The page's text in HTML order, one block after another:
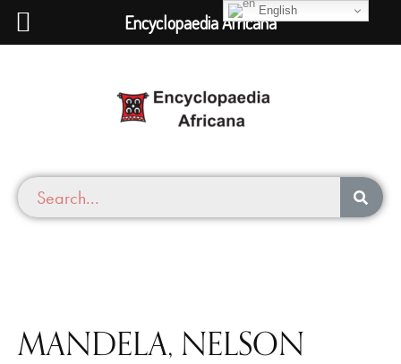
MANDELA, NELSON
English
Encyclopaedia Africana